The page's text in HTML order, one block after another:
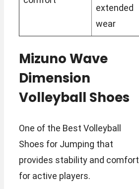
extended
wear
Mizuno Wave
Dimension
Volleyball Shoes
One of the Best Volleyball
Shoes for Jumping that
provides stability and comfort
for active players.